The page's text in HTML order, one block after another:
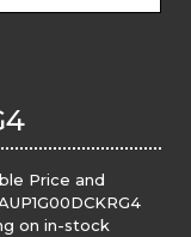
Price and
on in-stock